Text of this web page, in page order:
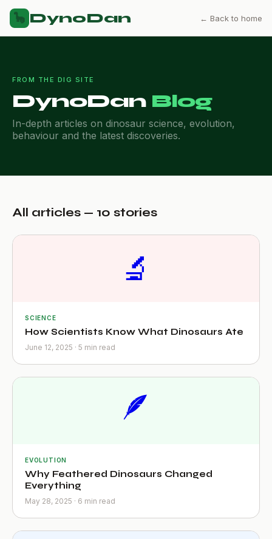
🦕 DynoDan ← Back to home
FROM THE DIG SITE
DynoDan Blog
In-depth articles on dinosaur science, evolution,
behaviour and the latest discoveries.
All articles — 10 stories
🔬
SCIENCE
How Scientists Know What Dinosaurs Ate
June 12, 2025 · 5 min read
🪶
EVOLUTION
Why Feathered Dinosaurs Changed
Everything
May 28, 2025 · 6 min read